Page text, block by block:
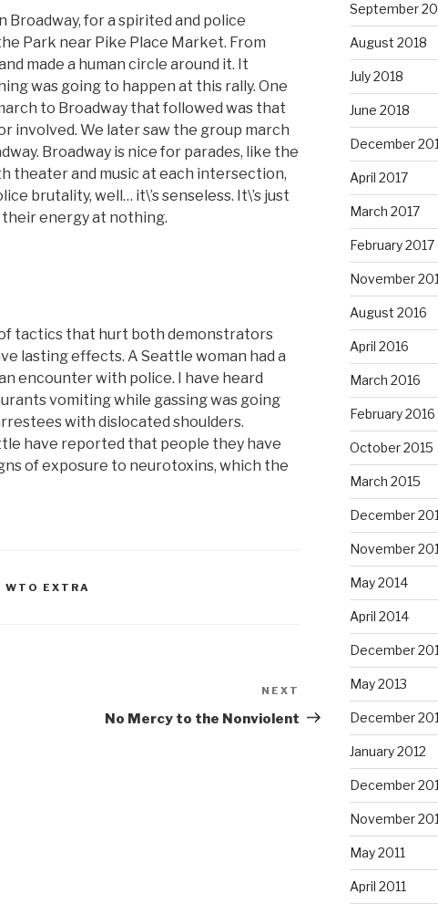
Broadway, for a spirited and police
Park near Pike Place Market. From
made a human circle around it. It
was going to happen at this rally. One
to Broadway that followed was that
involved. We later saw the group march
Broadway is nice for parades, like the
theater and music at each intersection,
brutality, well… it\’s senseless. It\’s just
energy at nothing.
tactics that hurt both demonstrators
lasting effects. A Seattle woman had a
encounter with police. I have heard
vomiting while gassing was going
with dislocated shoulders.
have reported that people they have
of exposure to neurotoxins, which the
WTO EXTRA
Post
NEXT
No Mercy to the Nonviolent
September
August 2018
July 2018
June 2018
December
April 2017
March 2017
February 2017
November
August 2016
April 2016
March 2016
February 2016
October 2015
March 2015
December
November
May 2014
April 2014
December
May 2013
December
January 2012
December
November
May 2011
April 2011